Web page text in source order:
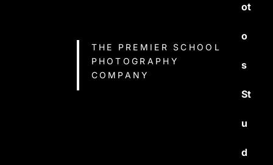
THE PREMIER SCHOOL
PHOTOGRAPHY
COMPANY
ot
o
s
St
u
d